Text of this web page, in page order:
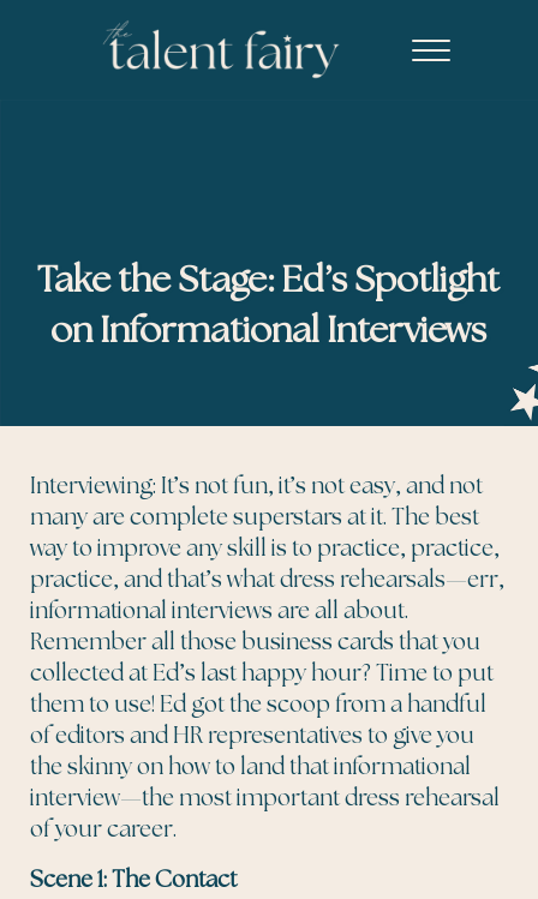
Menu
Take the Stage: Ed’s Spotlight
on Informational Interviews
Interviewing: It’s not fun, it’s not easy, and not
many are complete superstars at it. The best
way to improve any skill is to practice, practice,
practice, and that’s what dress rehearsals—err,
informational interviews are all about.
Remember all those business cards that you
collected at Ed’s last happy hour? Time to put
them to use! Ed got the scoop from a handful
of editors and HR representatives to give you
the skinny on how to land that informational
interview—the most important dress rehearsal
of your career.
Scene 1: The Contact